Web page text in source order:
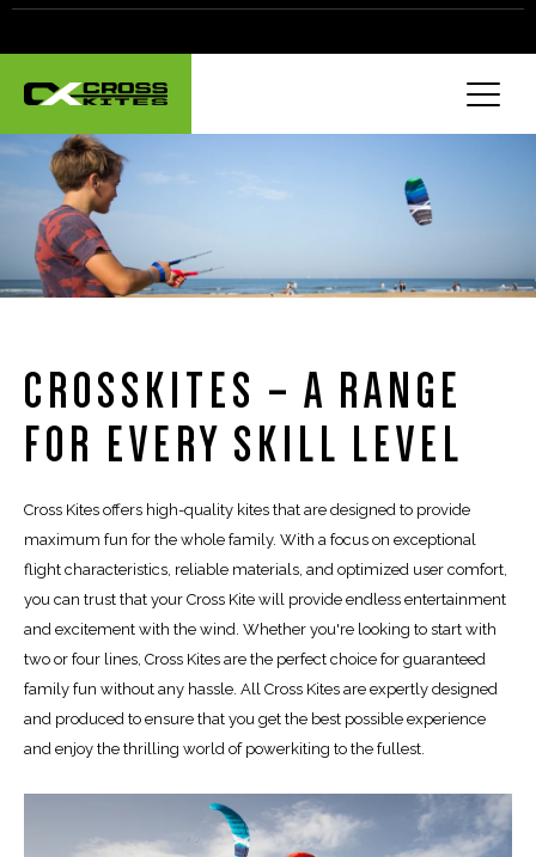
CROSSKITES – A RANGE
FOR EVERY SKILL LEVEL
Cross Kites offers high-quality kites that are designed to provide
maximum fun for the whole family. With a focus on exceptional
flight characteristics, reliable materials, and optimized user comfort,
you can trust that your Cross Kite will provide endless entertainment
and excitement with the wind. Whether you're looking to start with
two or four lines, Cross Kites are the perfect choice for guaranteed
family fun without any hassle. All Cross Kites are expertly designed
and produced to ensure that you get the best possible experience
and enjoy the thrilling world of powerkiting to the fullest.